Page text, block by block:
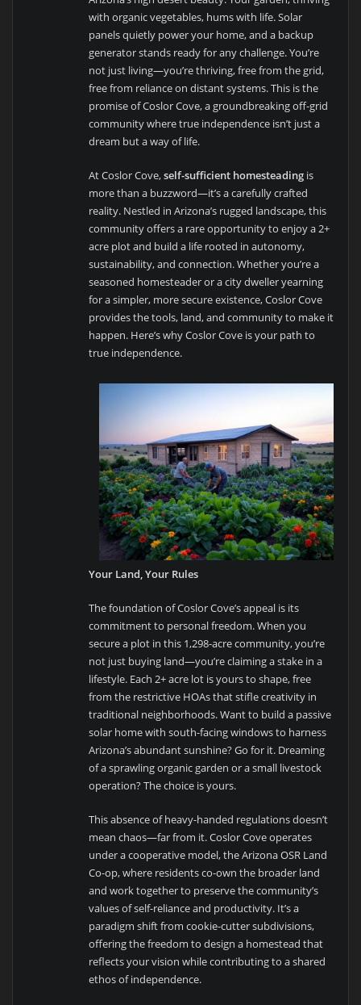
with organic vegetables, hums with life. Solar
panels quietly power your home, and a backup
generator stands ready for any challenge. You’re
not just living—you’re thriving, free from the grid,
free from reliance on distant systems. This is the
promise of Coslor Cove, a groundbreaking off-grid
community where true independence isn’t just a
dream but a way of life.
At Coslor Cove,self-sufficient homesteading is
more than a buzzword—it’s a carefully crafted
reality. Nestled in Arizona’s rugged landscape, this
community offers a rare opportunity to enjoy a 2+
acre plot and build a life rooted in autonomy,
sustainability, and connection. Whether you’re a
seasoned homesteader or a city dweller yearning
for a simpler, more secure existence, Coslor Cove
provides the tools, land, and community to make it
happen. Here’s why Coslor Cove is your path to
true independence.
Your Land, Your Rules
The foundation of Coslor Cove’s appeal is its
commitment to personal freedom. When you
secure a plot in this 1,298-acre community, you’re
not just buying land—you’re claiming a stake in a
lifestyle. Each 2+ acre lot is yours to shape, free
from the restrictive HOAs that stifle creativity in
traditional neighborhoods. Want to build a passive
solar home with south-facing windows to harness
Arizona’s abundant sunshine? Go for it. Dreaming
of a sprawling organic garden or a small livestock
operation? The choice is yours.
This absence of heavy-handed regulations doesn’t
mean chaos—far from it. Coslor Cove operates
under a cooperative model, the Arizona OSR Land
Co-op, where residents co-own the broader land
and work together to preserve the community’s
values of self-reliance and productivity. It’s a
paradigm shift from cookie-cutter subdivisions,
offering the freedom to design a homestead that
reflects your vision while contributing to a shared
ethos of independence.